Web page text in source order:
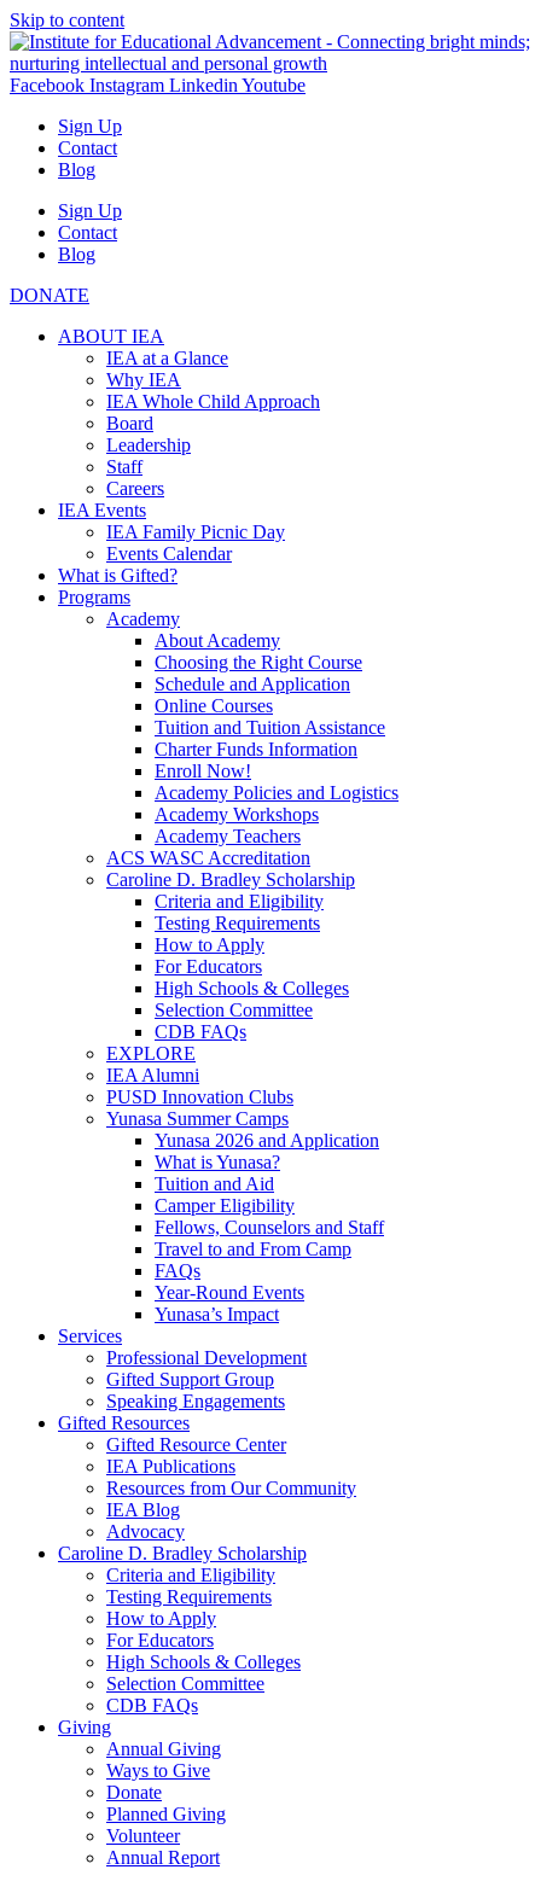
Skip to content
Facebook Instagram Linkedin Youtube
Sign Up
Contact
Blog
Sign Up
Contact
Blog
DONATE
ABOUT IEA
IEA at a Glance
Why IEA
IEA Whole Child Approach
Board
Leadership
Staff
Careers
IEA Events
IEA Family Picnic Day
Events Calendar
What is Gifted?
Programs
Academy
About Academy
Choosing the Right Course
Schedule and Application
Online Courses
Tuition and Tuition Assistance
Charter Funds Information
Enroll Now!
Academy Policies and Logistics​
Academy Workshops
Academy Teachers
ACS WASC Accreditation
Caroline D. Bradley Scholarship
Criteria and Eligibility
Testing Requirements
How to Apply
For Educators
High Schools & Colleges
Selection Committee
CDB FAQs
EXPLORE
IEA Alumni
PUSD Innovation Clubs
Yunasa Summer Camps
Yunasa 2026 and Application
What is Yunasa?
Tuition and Aid
Camper Eligibility
Fellows, Counselors and Staff
Travel to and From Camp
FAQs
Year-Round Events
Yunasa’s Impact
Services
Professional Development
Gifted Support Group
Speaking Engagements
Gifted Resources
Gifted Resource Center
IEA Publications
Resources from Our Community
IEA Blog
Advocacy
Caroline D. Bradley Scholarship
Criteria and Eligibility
Testing Requirements
How to Apply
For Educators
High Schools & Colleges
Selection Committee
CDB FAQs
Giving
Annual Giving
Ways to Give
Donate
Planned Giving
Volunteer
Annual Report